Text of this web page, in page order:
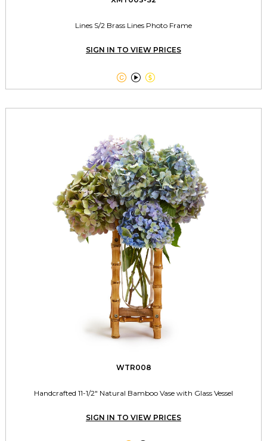
Lines S/2 Brass Lines Photo Frame
SIGN IN TO VIEW PRICES
  
WTR008
Handcrafted 11-1/2" Natural Bamboo Vase with Glass Vessel
SIGN IN TO VIEW PRICES